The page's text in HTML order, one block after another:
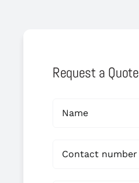
Request a Quote